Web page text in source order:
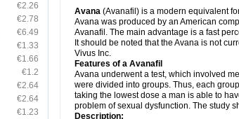
€2.26
€2.78
€6.49
€1.33
€1.66
€1.2
€2.64
€2.64
€1.23
Avana (Avanafil) is a modern equivalent
Avana was produced by an American
Avanafil. The main advantage is a fast
It should be noted that the Avana is not
Vivus Inc.
Features of a Avanafil
Avana underwent a test, which involved
were divided into groups. Thus, each
taking the lowest dose a man is able to
problem of sexual dysfunction. The study
Description: